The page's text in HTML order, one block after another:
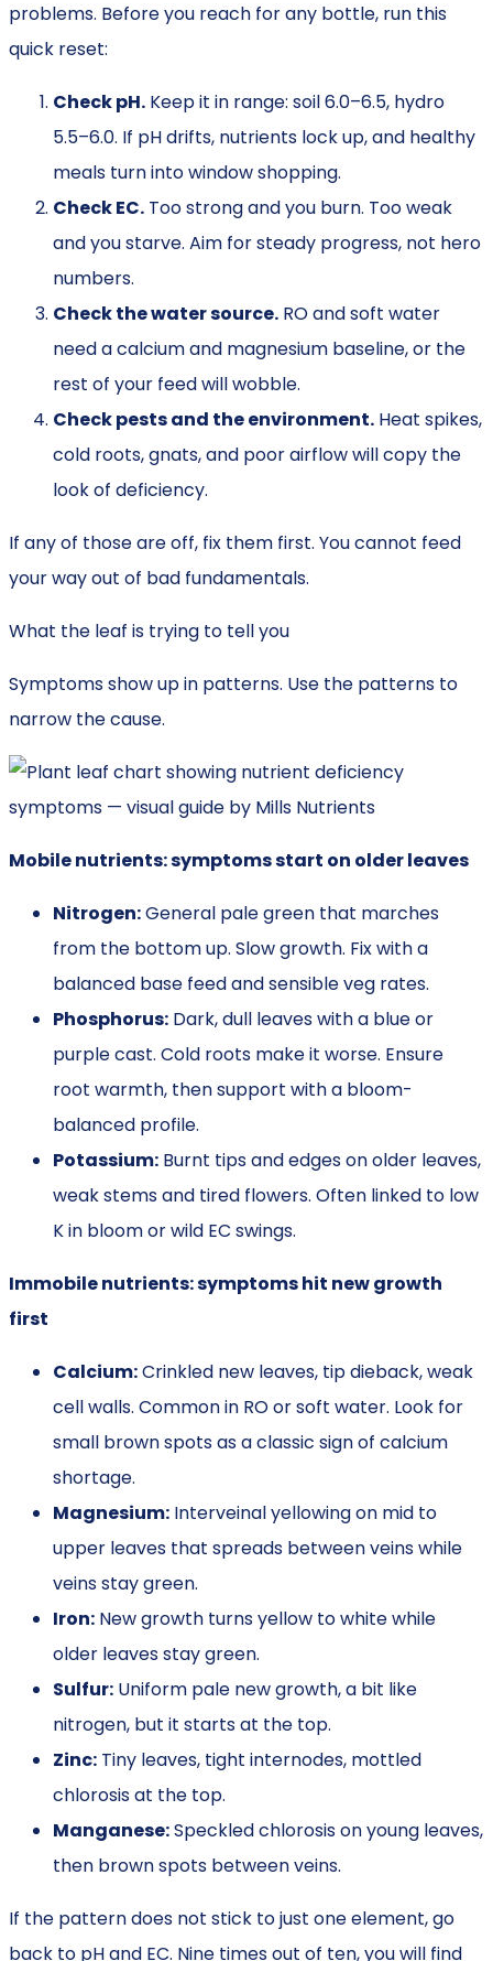
problems. Before you reach for any bottle, run this
quick reset:
Check pH. Keep it in range: soil 6.0–6.5, hydro
5.5–6.0. If pH drifts, nutrients lock up, and healthy
meals turn into window shopping.
Check EC. Too strong and you burn. Too weak
and you starve. Aim for steady progress, not hero
numbers.
Check the water source. RO and soft water
need a calcium and magnesium baseline, or the
rest of your feed will wobble.
Check pests and the environment. Heat spikes,
cold roots, gnats, and poor airflow will copy the
look of deficiency.
If any of those are off, fix them first. You cannot feed
your way out of bad fundamentals.
What the leaf is trying to tell you
Symptoms show up in patterns. Use the patterns to
narrow the cause.
Mobile nutrients: symptoms start on older leaves
Nitrogen:General pale green that marches
from the bottom up. Slow growth. Fix with a
balanced base feed and sensible veg rates.
Phosphorus: Dark, dull leaves with a blue or
purple cast. Cold roots make it worse. Ensure
root warmth, then support with a bloom-
balanced profile.
Potassium: Burnt tips and edges on older leaves,
weak stems and tired flowers. Often linked to low
K in bloom or wild EC swings.
Immobile nutrients: symptoms hit new growth
first
Calcium:Crinkled new leaves, tip dieback, weak
cell walls. Common in RO or soft water. Look for
small brown spots as a classic sign of calcium
shortage.
Magnesium: Interveinal yellowing on mid to
upper leaves that spreads between veins while
veins stay green.
Iron: New growth turns yellow to white while
older leaves stay green.
Sulfur: Uniform pale new growth, a bit like
nitrogen, but it starts at the top.
Zinc: Tiny leaves, tight internodes, mottled
chlorosis at the top.
Manganese:Speckled chlorosis on young leaves,
then brown spots between veins.
If the pattern does not stick to just one element, go
back to pH and EC. Nine times out of ten, you will find